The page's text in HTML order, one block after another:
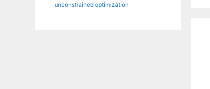
unconstrained optimization